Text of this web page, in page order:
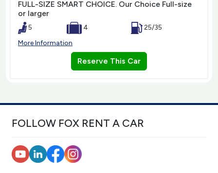
FULL-SIZE SMART CHOICE. Our Choice Full-size
or larger
5 4
25/35
More Information
Reserve This Car
FOLLOW FOX RENT A CAR